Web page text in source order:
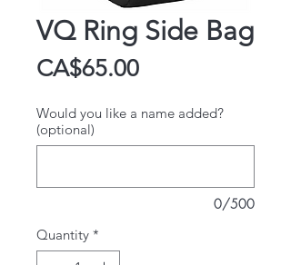
VQ Ring Side Bag
CA$65.00Price
Would you like a name added?
(optional)
0/500
Quantity *